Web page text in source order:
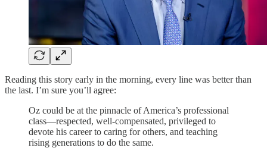
Reading this story early in the morning, every line was better than
the last. I’m sure you’ll agree:
Oz could be at the pinnacle of America’s professional
class—respected, well-compensated, privileged to
devote his career to caring for others, and teaching
rising generations to do the same.